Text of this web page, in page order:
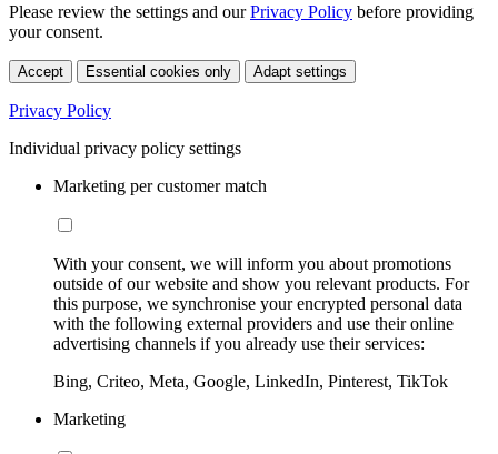
Please review the settings and ourPrivacy Policy before providing
your consent.
Accept Essential cookies only Adapt settings
Privacy Policy
Individual privacy policy settings
Marketing per customer match
With your consent, we will inform you about promotions
outside of our website and show you relevant products. For
this purpose, we synchronise your encrypted personal data
with the following external providers and use their online
advertising channels if you already use their services:
Bing, Criteo, Meta, Google, LinkedIn, Pinterest, TikTok
Marketing